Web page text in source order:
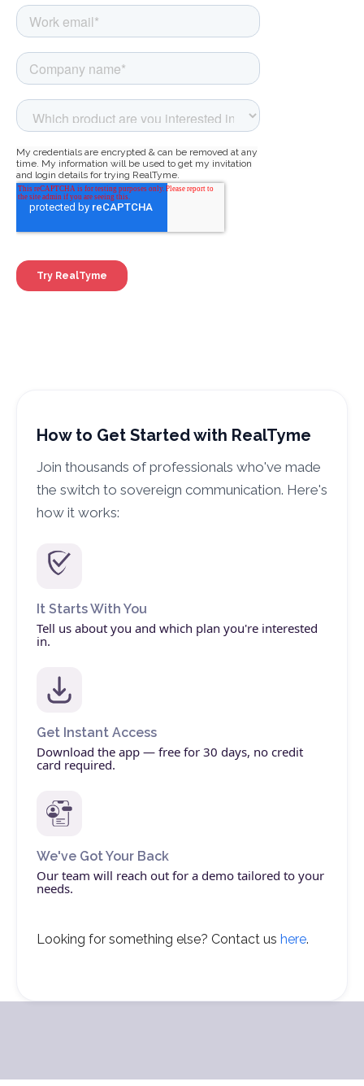
How to Get Started with RealTyme
Join thousands of professionals who've made
the switch to sovereign communication. Here's
how it works:
It Starts With You
Tell us about you and which plan you're interested
in.
Get Instant Access
Download the app — free for 30 days, no credit
card required.
We've Got Your Back
Our team will reach out for a demo tailored to your
needs.
Looking for something else? Contact us here.